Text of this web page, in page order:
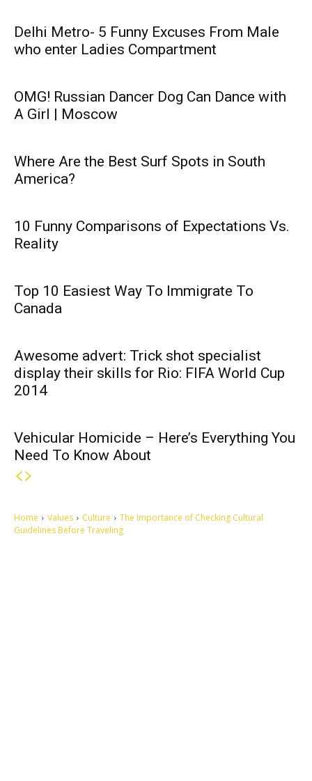
Delhi Metro- 5 Funny Excuses From Male
who enter Ladies Compartment
OMG! Russian Dancer Dog Can Dance with
A Girl | Moscow
Where Are the Best Surf Spots in South
America?
10 Funny Comparisons of Expectations Vs.
Reality
Top 10 Easiest Way To Immigrate To
Canada
Awesome advert: Trick shot specialist
display their skills for Rio: FIFA World Cup
2014
Vehicular Homicide – Here’s Everything You
Need To Know About
Home Values Culture
The Importance of Checking Cultural
Guidelines Before Traveling